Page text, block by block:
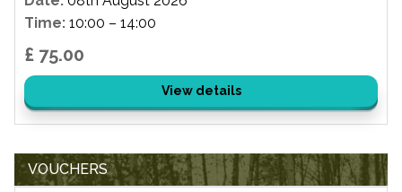
Time: 10:00 – 14:00
£ 75.00
View details
VOUCHERS